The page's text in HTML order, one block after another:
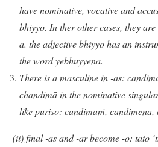
have nominative, vocative and
bhiyyo. In ther other cases, they
a. the adjective bhiyyo has an
the word yebhuyyena.
There is a masculine in -as:
chandimā in the nominative
like puriso: candimaṁ, candimena,
(ii) final -as and -ar become -o: tato